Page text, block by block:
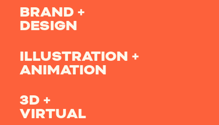
BRAND +
DESIGN
ILLUSTRATION +
ANIMATION
3D +
VIRTUAL